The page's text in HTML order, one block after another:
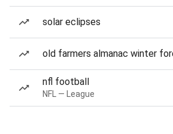
solar eclipses
old farmers almanac winter
nfl football
NFL — League